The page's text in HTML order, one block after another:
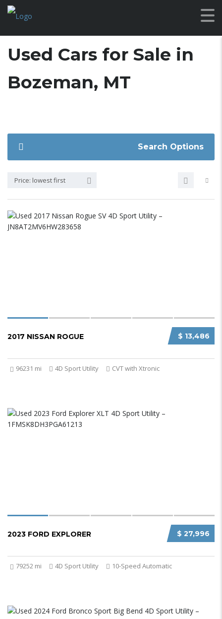
Used Cars for Sale in
Bozeman, MT
Search Options
Price: lowest first
$ 13,486
2017 NISSAN ROGUE
96231 mi 4D Sport Utility CVT with Xtronic
$ 27,996
2023 FORD EXPLORER
79252 mi 4D Sport Utility 10-Speed Automatic